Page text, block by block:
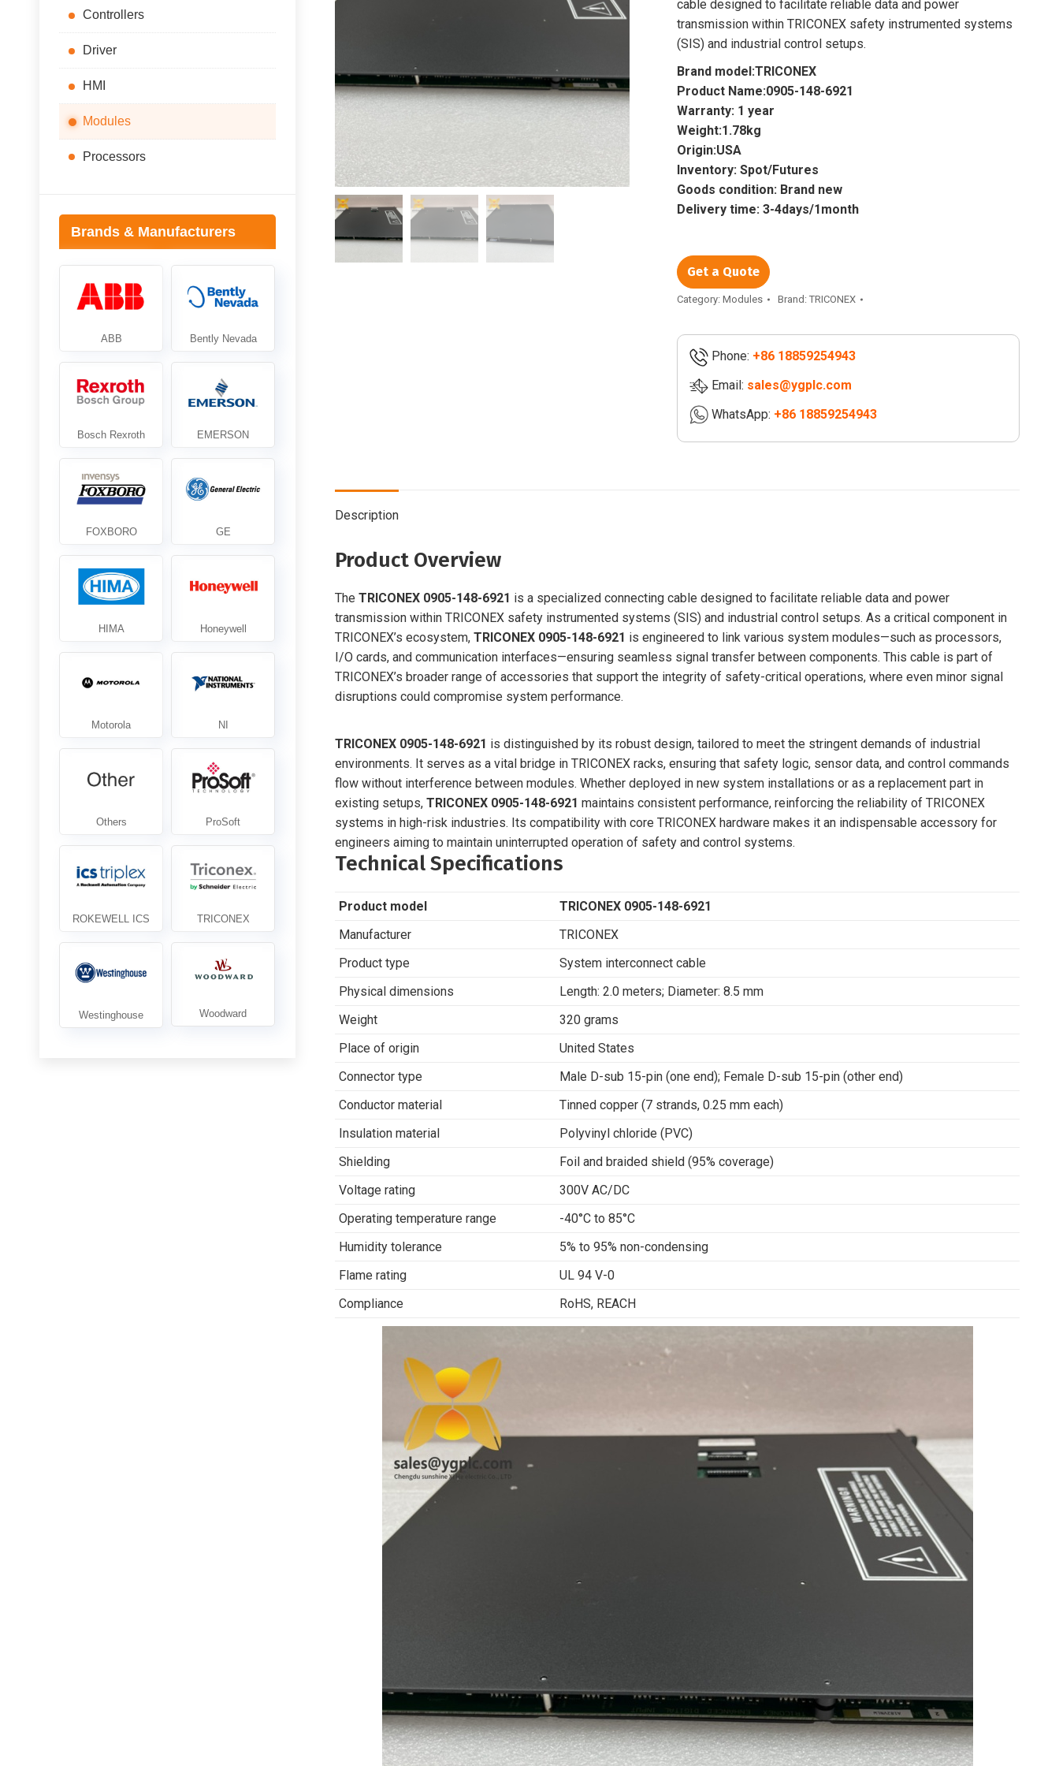
cable designed to facilitate reliable data and power
transmission within TRICONEX safety instrumented systems
(SIS) and industrial control setups.
Brand model:TRICONEX
Product Name:0905-148-6921
Warranty: 1 year
Weight:1.78kg
Origin:USA
Inventory: Spot/Futures
Goods condition: Brand new
Delivery time: 3-4days/1month
Get a Quote
Category: Modules Brand: TRICONEX
Phone: +86 18859254943
Email: sales@ygplc.com
WhatsApp: +86 18859254943
Description
Product Overview
The TRICONEX 0905-148-6921 is a specialized connecting cable designed to facilitate reliable data and power
transmission within TRICONEX safety instrumented systems (SIS) and industrial control setups. As a critical component in
TRICONEX’s ecosystem, TRICONEX 0905-148-6921 is engineered to link various system modules—such as processors,
I/O cards, and communication interfaces—ensuring seamless signal transfer between components. This cable is part of
TRICONEX’s broader range of accessories that support the integrity of safety-critical operations, where even minor signal
disruptions could compromise system performance.
TRICONEX 0905-148-6921 is distinguished by its robust design, tailored to meet the stringent demands of industrial
environments. It serves as a vital bridge in TRICONEX racks, ensuring that safety logic, sensor data, and control commands
flow without interference between modules. Whether deployed in new system installations or as a replacement part in
existing setups, TRICONEX 0905-148-6921 maintains consistent performance, reinforcing the reliability of TRICONEX
systems in high-risk industries. Its compatibility with core TRICONEX hardware makes it an indispensable accessory for
engineers aiming to maintain uninterrupted operation of safety and control systems.
Technical Specifications
Product model
TRICONEX 0905-148-6921
Manufacturer
TRICONEX
Product type
System interconnect cable
Physical dimensions
Length: 2.0 meters; Diameter: 8.5 mm
Weight
320 grams
Place of origin
United States
Connector type
Male D-sub 15-pin (one end); Female D-sub 15-pin (other end)
Conductor material
Tinned copper (7 strands, 0.25 mm each)
Insulation material
Polyvinyl chloride (PVC)
Shielding
Foil and braided shield (95% coverage)
Voltage rating
300V AC/DC
Operating temperature range
-40°C to 85°C
Humidity tolerance
5% to 95% non-condensing
Flame rating
UL 94 V-0
Compliance
RoHS, REACH
Controllers
Driver
HMI
Modules
Processors
Brands & Manufacturers